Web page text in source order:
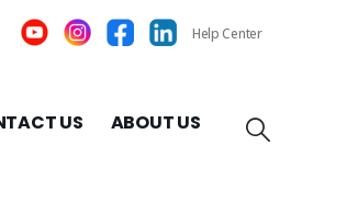
Help Center
US ABOUT US